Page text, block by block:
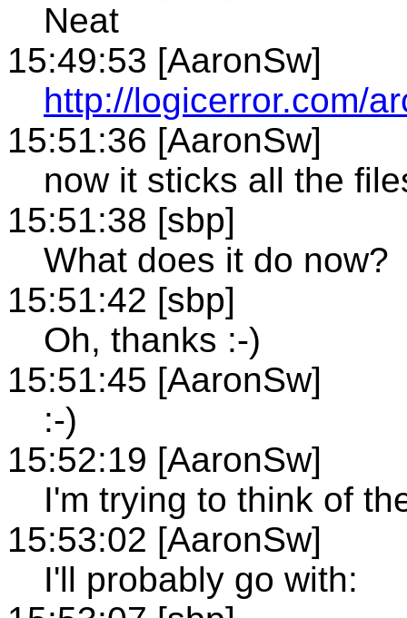
Neat
15:49:53 [AaronSw]
http://logicerror.com/
15:51:36 [AaronSw]
now it sticks all the
15:51:38 [sbp]
What does it do now?
15:51:42 [sbp]
Oh, thanks :-)
15:51:45 [AaronSw]
:-)
15:52:19 [AaronSw]
I'm trying to think of
15:53:02 [AaronSw]
I'll probably go with: